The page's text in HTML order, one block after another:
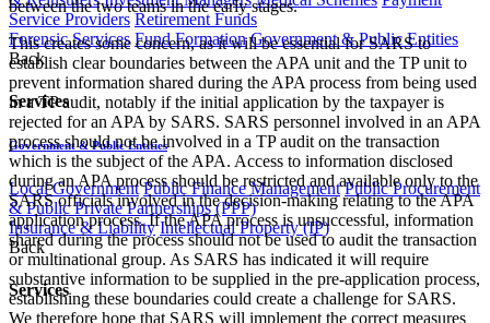
Service Providers Retirement Funds
Forensic Services Fund Formation Government & Public Entities
Back
Services
Government & Public Entities
Local Government Public Finance Management Public Procurement
& Public Private Partnerships (PPP)
Insurance & Liability Intellectual Property (IP)
Back
Services
between the two teams in the early stages.
This creates some concern, as it will be essential for SARS to
establish clear boundaries between the APA unit and the TP unit to
prevent information shared during the APA process from being used
in a TP audit, notably if the initial application by the taxpayer is
rejected for an APA by SARS. SARS personnel involved in an APA
process should not be involved in a TP audit on the transaction
which is the subject of the APA. Access to information disclosed
during an APA process should be restricted and available only to the
SARS officials involved in the decision-making relating to the APA
application process. If the APA process is unsuccessful, information
shared during the process should not be used to audit the transaction
or multinational group. As SARS has indicated it will require
substantive information to be supplied in the pre-application process,
establishing these boundaries could create a challenge for SARS.
We therefore hope that SARS will implement the correct measures